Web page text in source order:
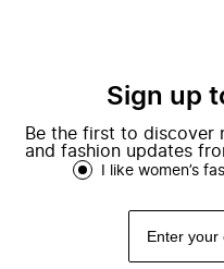
Sign up
Be the first to discover
and fashion updates
I like women’s